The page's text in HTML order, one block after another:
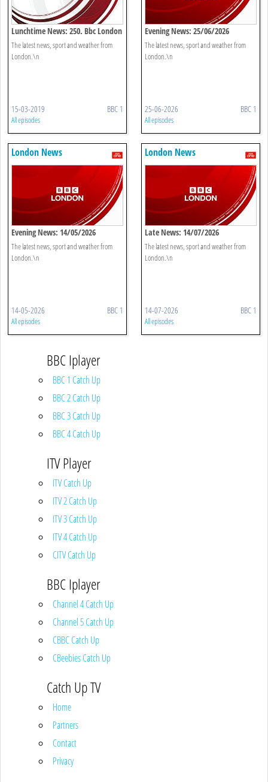
Lunchtime News: 250. Bbc London
The latest news, sport and weather from
London.\n
15-03-2019 BBC 1
All episodes
Evening News: 25/06/2026
The latest news, sport and weather from
London.\n
25-06-2026 BBC 1
All episodes
London News
Evening News: 14/05/2026
The latest news, sport and weather from
London.\n
14-05-2026 BBC 1
All episodes
London News
Late News: 14/07/2026
The latest news, sport and weather from
London.\n
14-07-2026 BBC 1
All episodes
BBC Iplayer
BBC 1 Catch Up
BBC 2 Catch Up
BBC 3 Catch Up
BBC 4 Catch Up
ITV Player
ITV Catch Up
ITV 2 Catch Up
ITV 3 Catch Up
ITV 4 Catch Up
CITV Catch Up
BBC Iplayer
Channel 4 Catch Up
Channel 5 Catch Up
CBBC Catch Up
CBeebies Catch Up
Catch Up TV
Home
Partners
Contact
Privacy